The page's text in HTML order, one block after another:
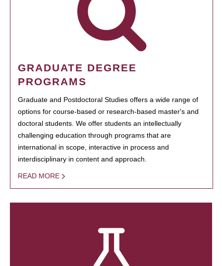
GRADUATE DEGREE
PROGRAMS
Graduate and Postdoctoral Studies offers a wide range of
options for course-based or research-based master's and
doctoral students. We offer students an intellectually
challenging education through programs that are
international in scope, interactive in process and
interdisciplinary in content and approach.
READ MORE